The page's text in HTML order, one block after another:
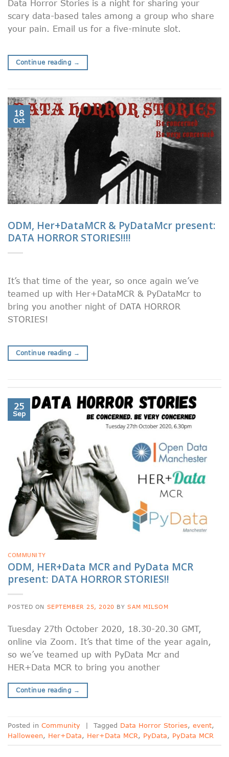
Data Horror Stories is a night for sharing your
scary data-based tales among a group who share
your pain. Email us for a five-minute slot.
Continue reading →
18
Oct
ODM, Her+DataMCR & PyDataMcr present:
DATA HORROR STORIES!!!!
It’s that time of the year, so once again we’ve
teamed up with Her+DataMCR & PyDataMcr to
bring you another night of DATA HORROR
STORIES!
Continue reading →
25
Sep
COMMUNITY
ODM, HER+Data MCR and PyData MCR
present: DATA HORROR STORIES!!
POSTED ON SEPTEMBER 25, 2020 BY SAM MILSOM
Tuesday 27th October 2020, 18.30-20.30 GMT,
online via Zoom. It’s that time of the year again,
so we’ve teamed up with PyData Mcr and
HER+Data MCR to bring you another
Continue reading →
Posted in Community | Tagged Data Horror Stories, event,
Halloween, Her+Data, Her+Data MCR, PyData, PyData MCR